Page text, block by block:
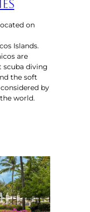
on
Islands.
are
scuba diving
the soft
by
world.